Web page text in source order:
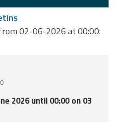
02-06-2026 at 00:00:
2026 until 00:00 on 03